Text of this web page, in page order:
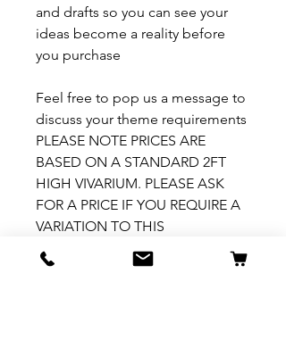
and drafts so you can see your
ideas become a reality before
you purchase
Feel free to pop us a message to
discuss your theme requirements
PLEASE NOTE PRICES ARE
BASED ON A STANDARD 2FT
HIGH VIVARIUM. PLEASE ASK
FOR A PRICE IF YOU REQUIRE A
VARIATION TO THIS